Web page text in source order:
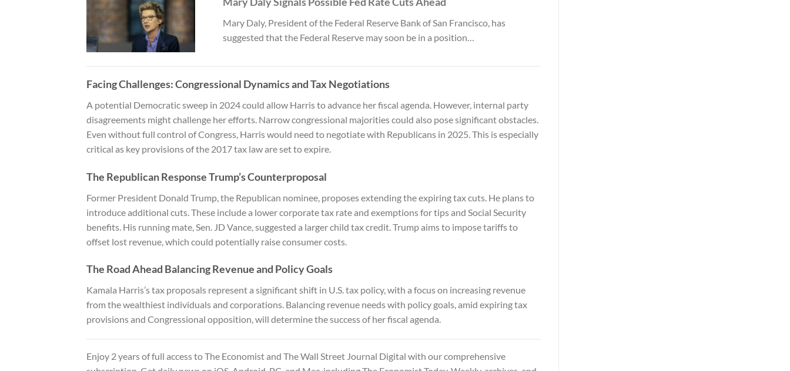
Mary Daly, President of the Federal Reserve Bank of San Francisco, has
suggested that the Federal Reserve may soon be in a position…
Facing Challenges: Congressional Dynamics and Tax Negotiations
A potential Democratic sweep in 2024 could allow Harris to advance her fiscal agenda. However, internal party
disagreements might challenge her efforts. Narrow congressional majorities could also pose significant obstacles.
Even without full control of Congress, Harris would need to negotiate with Republicans in 2025. This is especially
critical as key provisions of the 2017 tax law are set to expire.
The Republican Response Trump’s Counterproposal
Former President Donald Trump, the Republican nominee, proposes extending the expiring tax cuts. He plans to
introduce additional cuts. These include a lower corporate tax rate and exemptions for tips and Social Security
benefits. His running mate, Sen. JD Vance, suggested a larger child tax credit. Trump aims to impose tariffs to
offset lost revenue, which could potentially raise consumer costs.
The Road Ahead Balancing Revenue and Policy Goals
Kamala Harris’s tax proposals represent a significant shift in U.S. tax policy, with a focus on increasing revenue
from the wealthiest individuals and corporations. Balancing revenue needs with policy goals, amid expiring tax
provisions and Congressional opposition, will determine the success of her fiscal agenda.
Enjoy 2 years of full access toThe Economist and The Wall Street Journal Digital with our comprehensive